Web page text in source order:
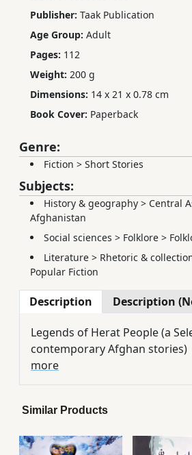
Publisher: Taak Publication
Age Group: Adult
Pages: 112
Weight: 200 g
Dimensions: 14 x 21 x 0.78 cm
Book Cover: Paperback
Genre:
Fiction > Short Stories
Subjects:
History & geography > Central
Afghanistan
Social sciences > Folklore >
Literature > Rhetoric &
Popular Fiction
Description Description
Legends of Herat People (a
contemporary Afghan stories)
more
Similar Products